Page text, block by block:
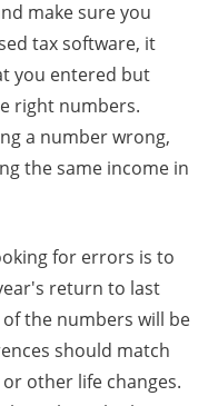
make sure you
tax software, it
you entered but
right numbers.
a number wrong,
the same income in
for errors is to
return to last
the numbers will be
should match
other life changes.